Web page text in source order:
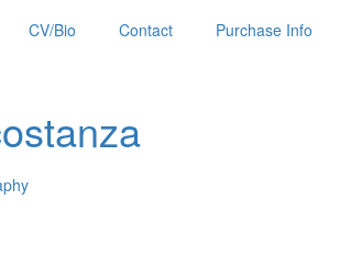
CV/Bio Contact Purchase Info